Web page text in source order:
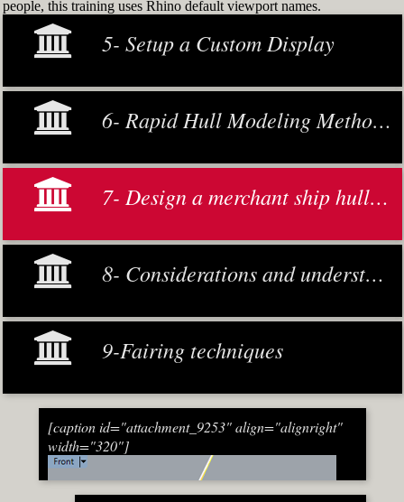
people, this training uses Rhino default viewport names.
5- Setup a Custom Display
6- Rapid Hull Modeling Methodology
7- Design a merchant ship hull from scratch
8- Considerations and understanding
9-Fairing techniques
[caption id="attachment_9253" align="alignright"
width="320"]